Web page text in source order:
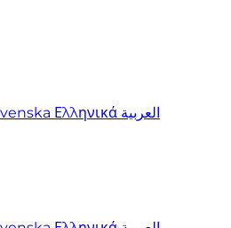
Ελληνικά العربية